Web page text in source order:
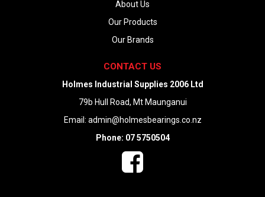
About Us
Our Products
Our Brands
CONTACT US
Holmes Industrial Supplies 2006 Ltd
79b Hull Road, Mt Maunganui
Email: admin@holmesbearings.co.nz
Phone: 07 5750504